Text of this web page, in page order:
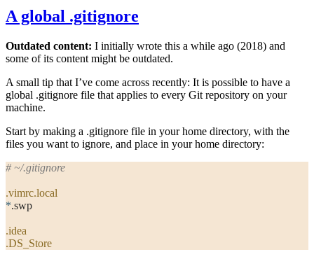
A global .gitignore
Outdated content: I initially wrote this a while ago (2018) and
some of its content might be outdated.
A small tip that I’ve come across recently: It is possible to have a
global .gitignore file that applies to every Git repository on your
machine.
Start by making a .gitignore file in your home directory, with the
files you want to ignore, and place in your home directory:
# ~/.gitignore
.vimrc.local
*.swp
.idea
.DS_Store